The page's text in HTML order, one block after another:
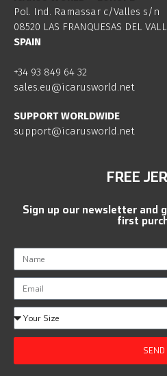
Pol. Ind. Ramassar c/Valles s/n
08520 LAS FRANQUESAS DEL
SPAIN
+34 93 849 64 32
sales.eu@icarusworld.net
SUPPORT WORLDWIDE
support@icarusworld.net
FREE
Sign up our newsletter and
first
SEND